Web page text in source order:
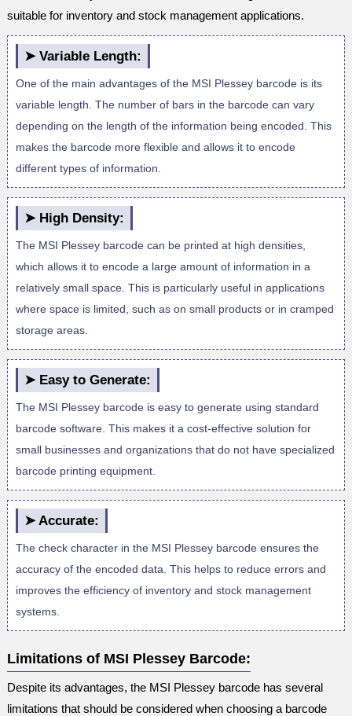
suitable for inventory and stock management applications.
➤ Variable Length:
One of the main advantages of the MSI Plessey barcode is its
variable length. The number of bars in the barcode can vary
depending on the length of the information being encoded. This
makes the barcode more flexible and allows it to encode
different types of information.
➤ High Density:
The MSI Plessey barcode can be printed at high densities,
which allows it to encode a large amount of information in a
relatively small space. This is particularly useful in applications
where space is limited, such as on small products or in cramped
storage areas.
➤ Easy to Generate:
The MSI Plessey barcode is easy to generate using standard
barcode software. This makes it a cost-effective solution for
small businesses and organizations that do not have specialized
barcode printing equipment.
➤ Accurate:
The check character in the MSI Plessey barcode ensures the
accuracy of the encoded data. This helps to reduce errors and
improves the efficiency of inventory and stock management
systems.
Limitations of MSI Plessey Barcode:
Despite its advantages, the MSI Plessey barcode has several
limitations that should be considered when choosing a barcode